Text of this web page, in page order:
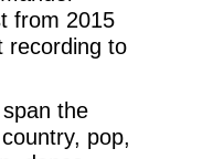
from 2015
recording to
the
pop,